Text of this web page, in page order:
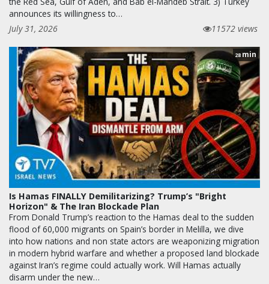
announces its willingness to…
July 31, 2026
11572 views
28 min
Is Hamas FINALLY Demilitarizing? Trump’s "Bright
Horizon" & The Iran Blockade Plan
From Donald Trump’s reaction to the Hamas deal to the sudden
flood of 60,000 migrants on Spain’s border in Melilla, we dive
into how nations and non state actors are weaponizing migration
in modern hybrid warfare and whether a proposed land blockade
against Iran’s regime could actually work. Will Hamas actually
disarm under the new…